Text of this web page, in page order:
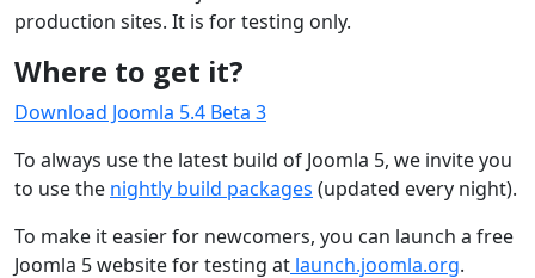
production sites. It is for testing only.
Where to get it?
Download Joomla 5.4 Beta 3
To always use the latest build of Joomla 5, we invite you
to use the nightly build packages (updated every night).
To make it easier for newcomers, you can launch a free
Joomla 5 website for testing at launch.joomla.org.